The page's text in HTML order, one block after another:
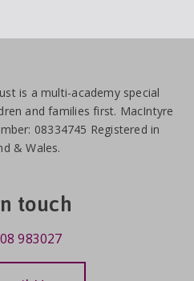
is a multi-academy special
and families first. MacIntyre
08334745 Registered in
& Wales.
touch
983027